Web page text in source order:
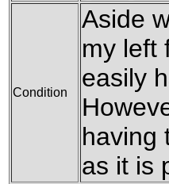
Condition
Aside
my left
easily
having
as it is